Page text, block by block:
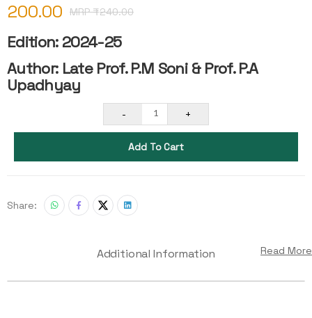
200.00 MRP ₹240.00
Edition: 2024-25
Author: Late Prof. P.M Soni & Prof. P.A
Upadhyay
- 1 +
Add To Cart
Share:
Read More
Additional Information